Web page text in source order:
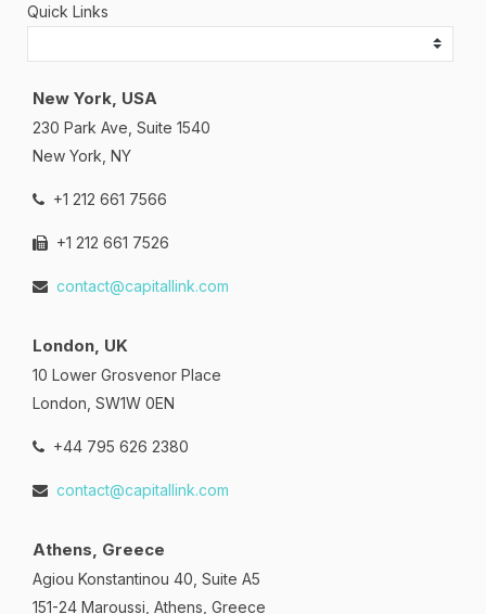
Quick Links
New York, USA
230 Park Ave, Suite 1540
New York, NY
+1 212 661 7566
+1 212 661 7526
contact@capitallink.com
London, UK
10 Lower Grosvenor Place
London, SW1W 0EN
+44 795 626 2380
contact@capitallink.com
Athens, Greece
Agiou Konstantinou 40, Suite A5
151-24 Maroussi, Athens, Greece